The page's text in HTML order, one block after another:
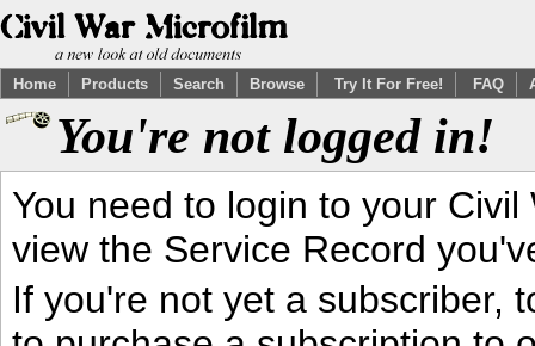
Home Products Search Browse Try It For Free! FAQ
You're not logged in!
You need to login to your
view the Service Record
If you're not yet a subscriber,